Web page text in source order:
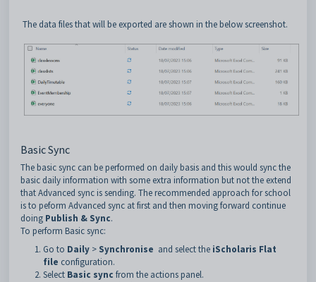
The data files that will be exported are shown in the below screenshot.
Basic Sync
The basic sync can be performed on daily basis and this would sync the
basic daily information with some extra information but not the extend
that Advanced sync is sending. The recommended approach for school
is to peform Advanced sync at first and then moving forward continue
doing Publish & Sync.
To perform Basic sync:
Go to Daily > Synchronise and select the iScholaris Flat
file configuration.
Select Basic sync from the actions panel.